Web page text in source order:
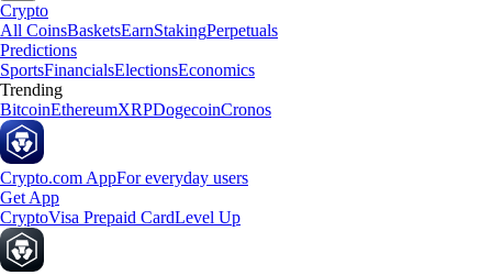
Crypto
All CoinsBasketsEarnStakingPerpetuals
Predictions
SportsFinancialsElectionsEconomics
Trending
BitcoinEthereumXRPDogecoinCronos
Crypto.com AppFor everyday users
Get App
CryptoVisa Prepaid CardLevel Up